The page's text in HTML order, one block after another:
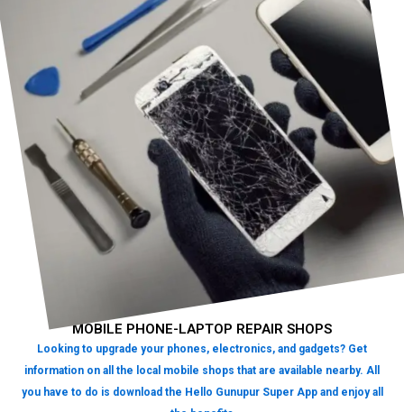
MOBILE PHONE-LAPTOP REPAIR SHOPS
Looking to upgrade your phones, electronics, and gadgets? Get
information on all the local mobile shops that are available nearby. All
you have to do is download the Hello Gunupur Super App and enjoy all